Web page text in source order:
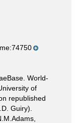
World-
of
republished
Guiry).